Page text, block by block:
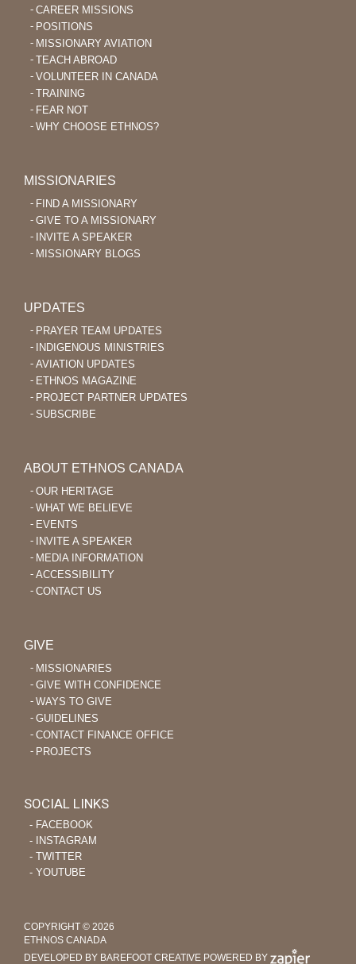
CAREER MISSIONS
POSITIONS
MISSIONARY AVIATION
TEACH ABROAD
VOLUNTEER IN CANADA
TRAINING
FEAR NOT
WHY CHOOSE ETHNOS?
MISSIONARIES
FIND A MISSIONARY
GIVE TO A MISSIONARY
INVITE A SPEAKER
MISSIONARY BLOGS
UPDATES
PRAYER TEAM UPDATES
INDIGENOUS MINISTRIES
AVIATION UPDATES
ETHNOS MAGAZINE
PROJECT PARTNER UPDATES
SUBSCRIBE
ABOUT ETHNOS CANADA
OUR HERITAGE
WHAT WE BELIEVE
EVENTS
INVITE A SPEAKER
MEDIA INFORMATION
ACCESSIBILITY
CONTACT US
GIVE
MISSIONARIES
GIVE WITH CONFIDENCE
WAYS TO GIVE
GUIDELINES
CONTACT FINANCE OFFICE
PROJECTS
SOCIAL LINKS
‐ FACEBOOK
‐ INSTAGRAM
‐ TWITTER
‐ YOUTUBE
COPYRIGHT © 2026
ETHNOS CANADA
DEVELOPED BY BAREFOOT CREATIVE POWERED BY